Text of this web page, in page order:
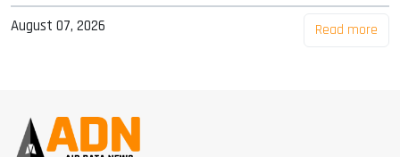
August 07, 2026 Read more